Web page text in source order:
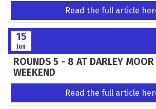
All hail Vale! 2026 British
Championship
Read the full article